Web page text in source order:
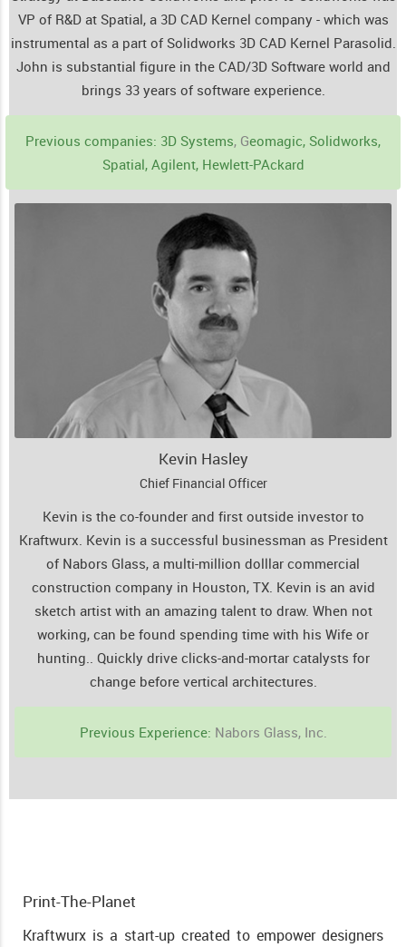
VP of R&D at Spatial, a 3D CAD Kernel company - which was
instrumental as a part of Solidworks 3D CAD Kernel Parasolid.
John is substantial figure in the CAD/3D Software world and
brings 33 years of software experience.
Previous companies: 3D Systems, Geomagic, Solidworks,
Spatial, Agilent, Hewlett-PAckard
Kevin Hasley
Chief Financial Officer
Kevin is the co-founder and first outside investor to
Kraftwurx. Kevin is a successful businessman as President
of Nabors Glass, a multi-million dolllar commercial
construction company in Houston, TX. Kevin is an avid
sketch artist with an amazing talent to draw. When not
working, can be found spending time with his Wife or
hunting.. Quickly drive clicks-and-mortar catalysts for
change before vertical architectures.
Previous Experience: Nabors Glass, Inc.
Print-The-Planet
Kraftwurx is a start-up created to empower designers